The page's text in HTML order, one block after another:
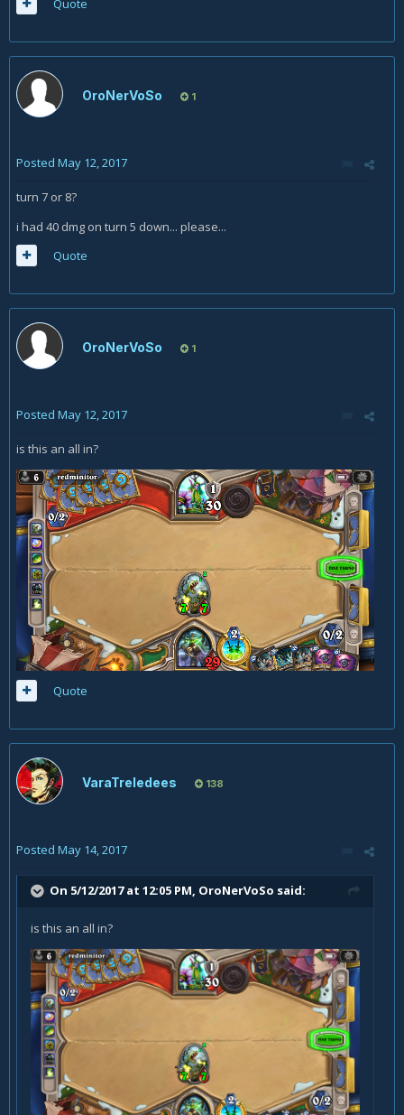
Quote
OroNerVoSo 1
Posted May 12, 2017
turn 7 or 8?
i had 40 dmg on turn 5 down... please...
Quote
OroNerVoSo 1
Posted May 12, 2017
is this an all in?
Quote
VaraTreledees 138
Posted May 14, 2017
On 5/12/2017 at 12:05 PM, OroNerVoSo said:
is this an all in?